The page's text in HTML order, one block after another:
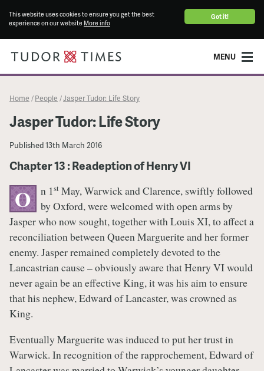
Got it!
This website uses cookies to ensure you get the best
experience on our website More info
MENU
Home / People /Jasper Tudor: Life Story
Jasper Tudor: Life Story
Published13th March 2016
Chapter 13 : Readeption of Henry VI
O n 1stMay, Warwick and Clarence, swiftly followed
by Oxford, were welcomed with open arms by
Jasper who now sought, together with Louis XI, to affect a
reconciliation between Queen Marguerite and her former
enemy. Jasper remained completely devoted to the
Lancastrian cause – obviously aware that Henry VI would
never again be an effective King, it was his aim to ensure
that his nephew, Edward of Lancaster, was crowned as
King.
Eventually Marguerite was induced to put her trust in
Warwick. In recognition of the rapprochement, Edward of